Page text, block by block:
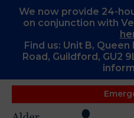
We now provide 24-
on conjunction with
Find us: Unit B,
Road, Guildford, GU2